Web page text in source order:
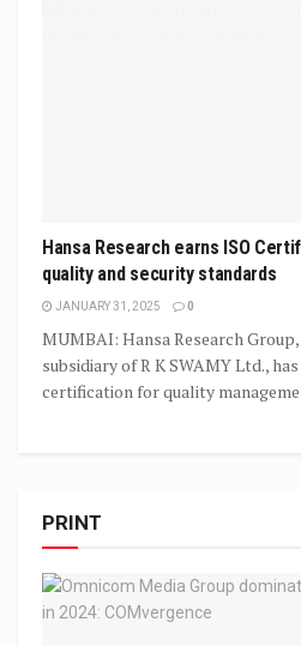
Hansa Research earns ISO
quality and security standards
JANUARY 31, 2025 0
MUMBAI: Hansa Research
subsidiary of R K SWAMY Ltd.,
certification for quality
PRINT